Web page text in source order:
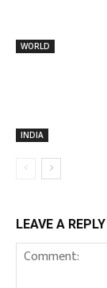
WORLD
INDIA
LEAVE A REPLY